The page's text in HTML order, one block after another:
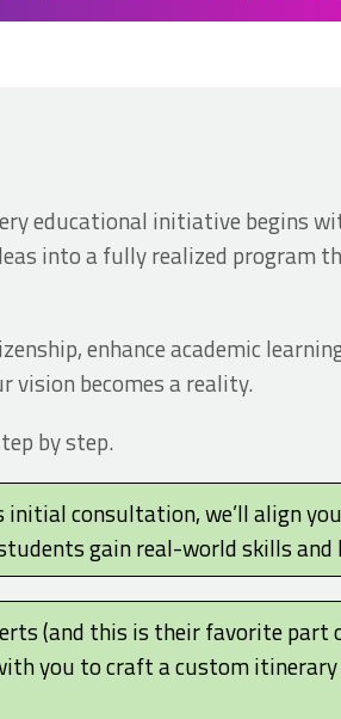
educational initiative begins
into a fully realized program
enhance academic
vision becomes a reality.
by step.
initial consultation, we’ll align
gain real-world skills
(and this is their favorite
you to craft a custom